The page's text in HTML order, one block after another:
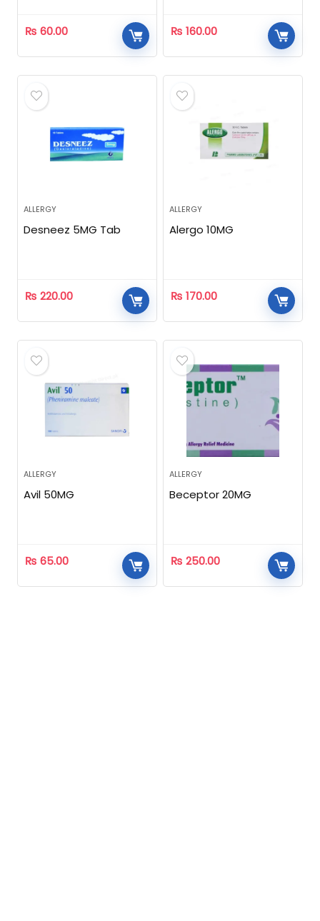
₨ 60.00 ₨ 160.00
ALLERGY
Desneez 5MG Tab
₨ 220.00
ALLERGY
Alergo 10MG
₨ 170.00
ALLERGY
Avil 50MG
₨ 65.00
ALLERGY
Beceptor 20MG
₨ 250.00